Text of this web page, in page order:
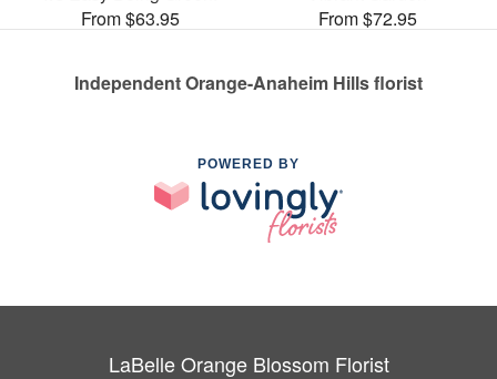
From $63.95
From $72.95
Independent Orange-Anaheim Hills florist
POWERED BY
LaBelle Orange Blossom Florist